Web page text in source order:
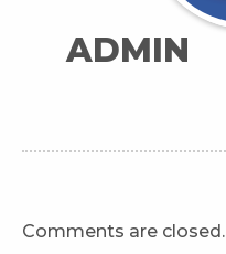
ADMIN
Comments are closed.